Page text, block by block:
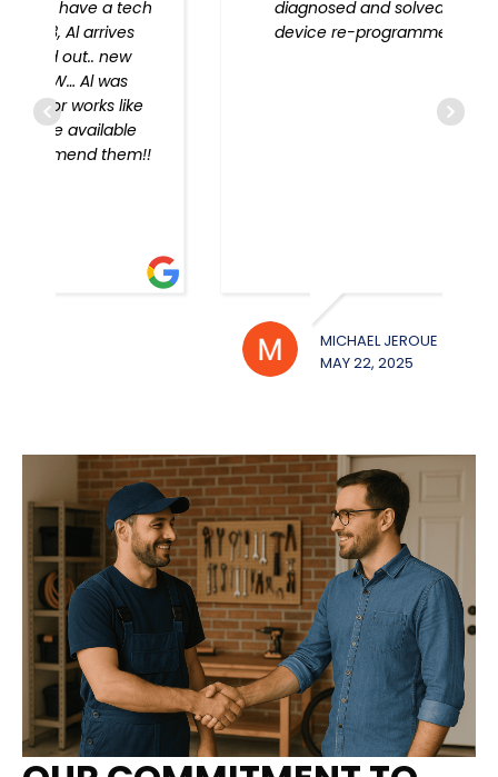
diagnosed and solved, every
device re-programmed!!
MICHAEL JEROUE
MAY 22, 2025